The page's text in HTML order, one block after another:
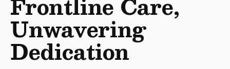
Unwavering
Dedication